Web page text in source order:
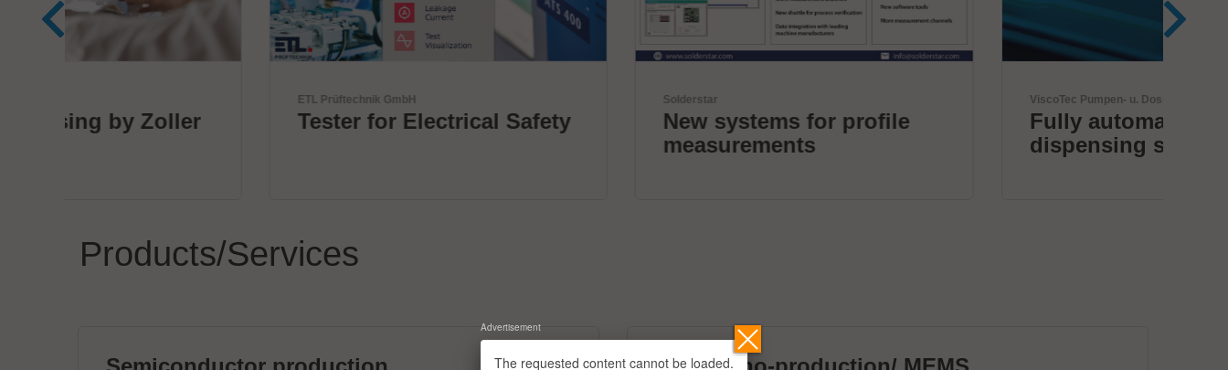
Tester for Electrical Safety
New systems for profile
ViscoTec Pumpen- u. Dosiertechnik GmbH
Fully automated
dispensing systems.
Products/Services
The requested content cannot be loaded.
Advertisement